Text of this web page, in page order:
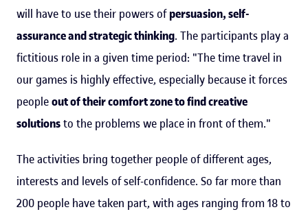
will have to use their powers ofpersuasion, self-
assurance and strategic thinking. The participants play a
fictitious role in a given time period: "The time travel in
our games is highly effective, especially because it forces
peopleout of their comfort zone to find creative
solutionsto the problems we place in front of them."
The activities bring together people of different ages,
interests and levels of self-confidence. So far more than
200 people have taken part, with ages ranging from 18 to